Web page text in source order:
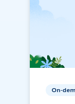
On-